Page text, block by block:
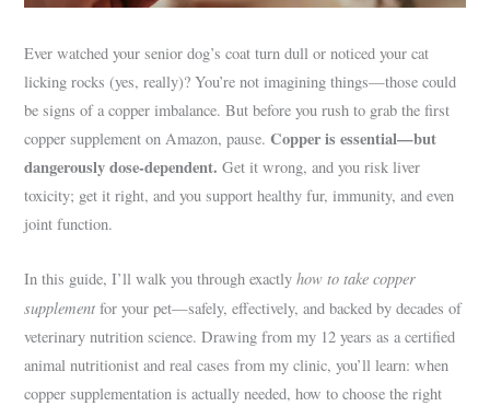
Ever watched your senior dog’s coat turn dull or noticed your cat
licking rocks (yes, really)? You’re not imagining things—those could
be signs of a copper imbalance. But before you rush to grab the first
copper supplement on Amazon, pause.Copper is essential—but
dangerously dose-dependent. Get it wrong, and you risk liver
toxicity; get it right, and you support healthy fur, immunity, and even
joint function.
In this guide, I’ll walk you through exactlyhow to take copper
supplement for your pet—safely, effectively, and backed by decades of
veterinary nutrition science. Drawing from my 12 years as a certified
animal nutritionist and real cases from my clinic, you’ll learn: when
copper supplementation is actually needed, how to choose the right